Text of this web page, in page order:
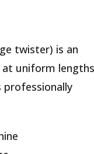
twister) is an
uniform
professionally